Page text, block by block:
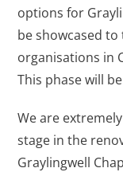
options for
be showcased
organisations in
This phase will
We are
stage in the
Graylingwell